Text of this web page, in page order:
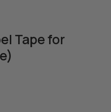
Tape for